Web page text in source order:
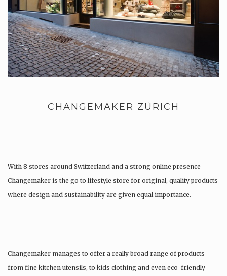
CHANGEMAKER ZÜRICH
With 8 stores around Switzerland and a strong online presence
Changemaker is the go to lifestyle store for original, quality products
where design and sustainability are given equal importance.
Changemaker manages to offer a really broad range of products
from fine kitchen utensils, to kids clothing and even eco-friendly